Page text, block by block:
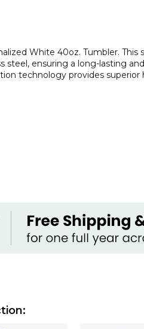
White 40oz. Tumbler. This
steel, ensuring a long-lasting
technology provides superior